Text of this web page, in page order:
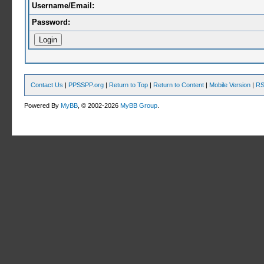
Username/Email:
Password:
Contact Us | PPSSPP.org | Return to Top | Return to Content | Mobile Version |
Powered ByMyBB , © 2002-2026MyBB Group